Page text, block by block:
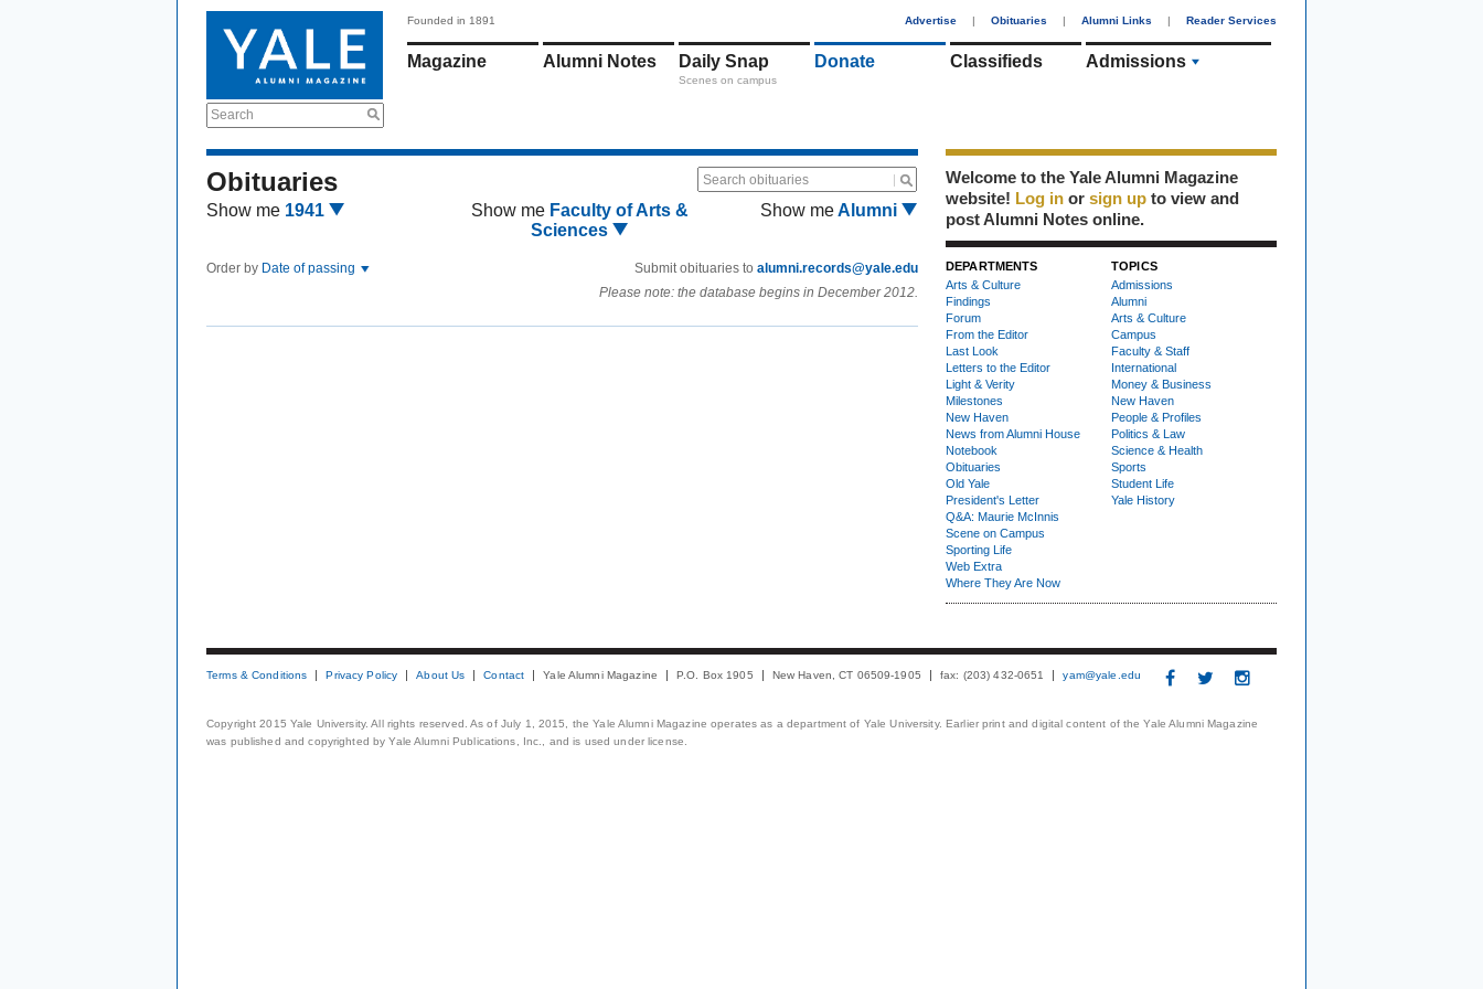
Search
Founded in 1891 Advertise | Obituaries | Alumni Links | Reader Services
Magazine Alumni Notes Daily Snap
Scenes on campus
Donate Classifieds Admissions
Obituaries Search obituaries
Show me 1941 Show me Faculty of Arts &
Sciences
Show meAlumni
Order by Date of passing Submit obituaries to alumni.records@yale.edu
Please note: the database begins in December 2012.
Welcome to the Yale Alumni Magazine
website! Log in or sign up to view and
post Alumni Notes online.
DEPARTMENTS
Arts & Culture
Findings
Forum
From the Editor
Last Look
Letters to the Editor
Light & Verity
Milestones
New Haven
News from Alumni House
Notebook
Obituaries
Old Yale
President's Letter
Q&A: Maurie McInnis
Scene on Campus
Sporting Life
Web Extra
Where They Are Now
TOPICS
Admissions
Alumni
Arts & Culture
Campus
Faculty & Staff
International
Money & Business
New Haven
People & Profiles
Politics & Law
Science & Health
Sports
Student Life
Yale History
Terms & Conditions Privacy Policy About Us Contact Yale Alumni Magazine P.O. Box 1905 New Haven, CT 06509-1905 fax: (203) 432-0651 yam@yale.edu
Copyright 2015 Yale University. All rights reserved. As of July 1, 2015, the Yale Alumni Magazine operates as a department of Yale University. Earlier print and digital content of the Yale Alumni Magazine
was published and copyrighted by Yale Alumni Publications, Inc., and is used under license.